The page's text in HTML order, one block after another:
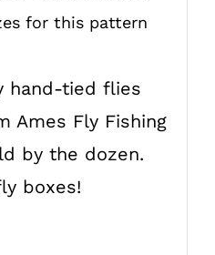
for this pattern
hand-tied flies
Ames Fly Fishing
by the dozen.
boxes!